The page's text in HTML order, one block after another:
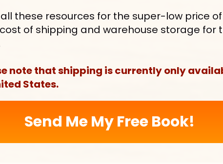
all these resources for the super-low price of
cost of shipping and warehouse storage for
note that shipping is currently only
States.
Send Me My Free Book!